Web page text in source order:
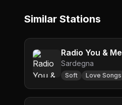
Similar Stations
Radio You & Me
Sardegna
Soft Love Songs